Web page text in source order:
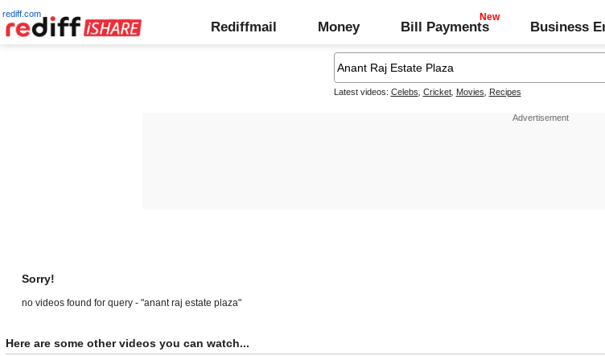
rediff.com
Rediffmail Money Bill Payments Business
Latest videos: Celebs Cricket, Movies Recipes
Sorry!
no videos found for query - "anant raj estate plaza"
Here are some other videos you can watch...